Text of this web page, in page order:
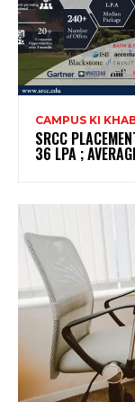
CAMPUS KI
SRCC
36 LPA ;